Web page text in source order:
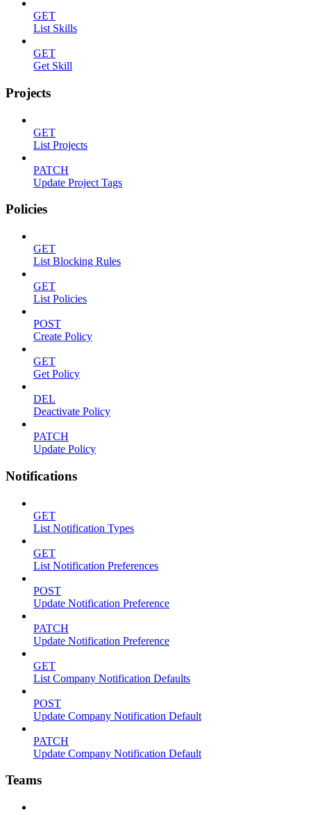
GET
List Skills
GET
Get Skill
Projects
GET
List Projects
PATCH
Update Project Tags
Policies
GET
List Blocking Rules
GET
List Policies
POST
Create Policy
GET
Get Policy
DEL
Deactivate Policy
PATCH
Update Policy
Notifications
GET
List Notification Types
GET
List Notification Preferences
POST
Update Notification Preference
PATCH
Update Notification Preference
GET
List Company Notification Defaults
POST
Update Company Notification Default
PATCH
Update Company Notification Default
Teams